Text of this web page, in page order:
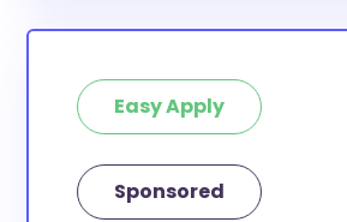
Easy Apply
Sponsored